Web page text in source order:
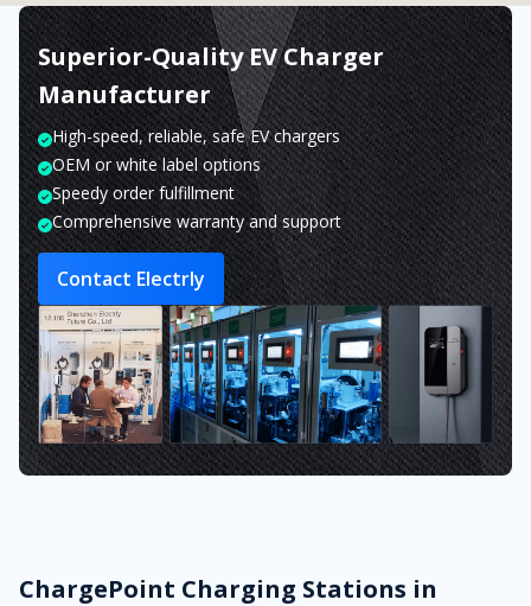
Superior-Quality EV Charger
Manufacturer
High-speed, reliable, safe EV chargers
OEM or white label options
Speedy order fulfillment
Comprehensive warranty and support
Contact Electrly
ChargePoint Charging Stations in